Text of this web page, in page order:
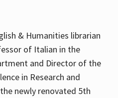
& Humanities librarian
of Italian in the
and Director of the
in Research and
newly renovated 5th